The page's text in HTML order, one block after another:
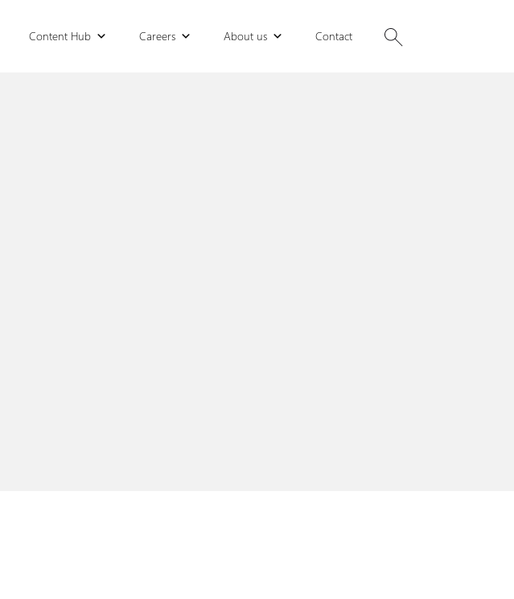
Content Hub Careers About us Contact